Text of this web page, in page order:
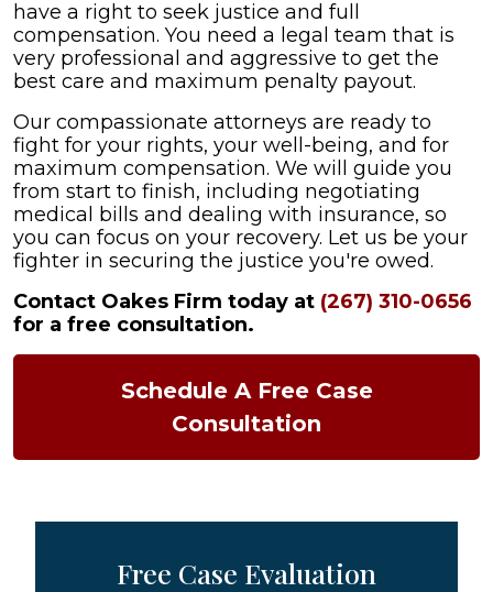
have a right to seek justice and full
compensation. You need a legal team that is
very professional and aggressive to get the
best care and maximum penalty payout.
Our compassionate attorneys are ready to
fight for your rights, your well-being, and for
maximum compensation. We will guide you
from start to finish, including negotiating
medical bills and dealing with insurance, so
you can focus on your recovery. Let us be your
fighter in securing the justice you're owed.
Contact Oakes Firm today at (267) 310-0656
for a free consultation.
Schedule A Free Case
Consultation
Free Case Evaluation